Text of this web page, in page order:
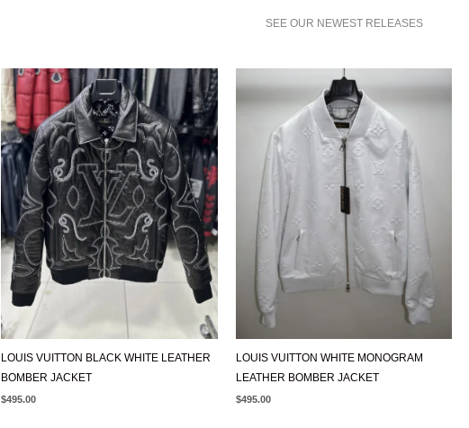
SEE OUR NEWEST RELEASES
LOUIS VUITTON BLACK WHITE LEATHER
BOMBER JACKET
$495.00
LOUIS VUITTON WHITE MONOGRAM
LEATHER BOMBER JACKET
$495.00